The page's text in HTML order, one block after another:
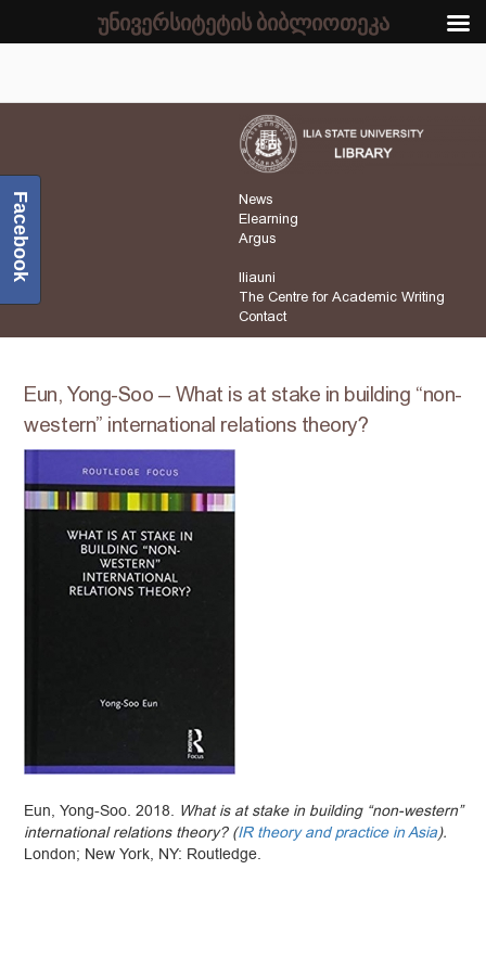
News
Elearning
Argus
Iliauni
The Centre for Academic Writing
Contact
Eun, Yong-Soo – What is at stake in building “non-
western” international relations theory?
Eun, Yong-Soo. 2018. What is at stake in building “non-western”
international relations theory? (IR theory and practice in Asia).
London; New York, NY: Routledge.
Facebook
უნივერსიტეტის ბიბლიოთეკა